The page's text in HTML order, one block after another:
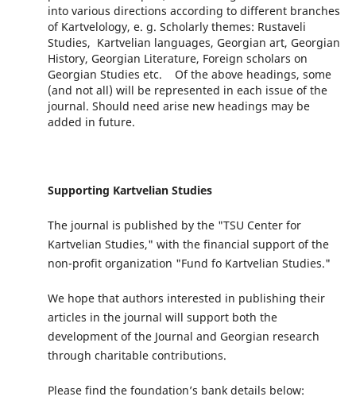
into various directions according to different branches
of Kartvelology, e. g. Scholarly themes: Rustaveli
Studies, Kartvelian languages, Georgian art, Georgian
History, Georgian Literature, Foreign scholars on
Georgian Studies etc. Of the above headings, some
(and not all) will be represented in each issue of the
journal. Should need arise new headings may be
added in future.
Supporting Kartvelian Studies
The journal is published by the "TSU Center for
Kartvelian Studies," with the financial support of the
non-profit organization "Fund fo Kartvelian Studies."
We hope that authors interested in publishing their
articles in the journal will support both the
development of the Journal and Georgian research
through charitable contributions.
Please find the foundation’s bank details below: